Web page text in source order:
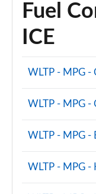
Fuel
ICE
WLTP - MPG -
WLTP - MPG -
WLTP - MPG -
WLTP - MPG -